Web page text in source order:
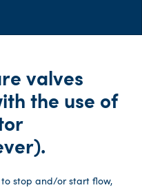
valves
the use of
stop and/or start flow,